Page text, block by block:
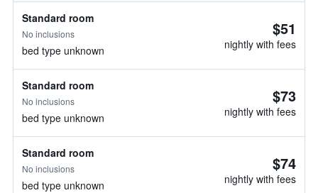
Standard room
No inclusions
bed type unknown
$51
nightly with fees
Standard room
No inclusions
bed type unknown
$73
nightly with fees
Standard room
No inclusions
bed type unknown
$74
nightly with fees